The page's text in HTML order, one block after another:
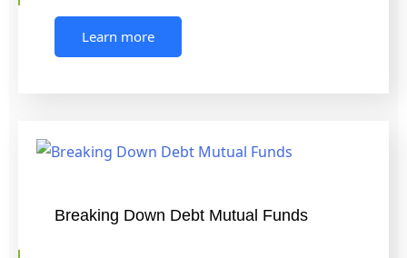
Learn more
Breaking Down Debt Mutual Funds